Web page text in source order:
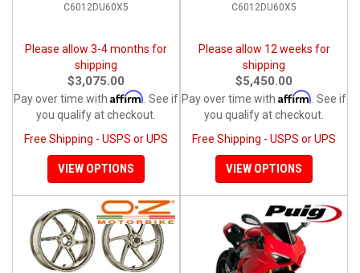
C6012DU60X5
Please allow 3-4 months for
shipping
$3,075.00
Pay over time with Affirm . See if
you qualify at checkout.
Free Shipping - USPS or UPS
VIEW OPTIONS
C6012DU60X5
Please allow 12 weeks for
shipping
$5,450.00
Pay over time with Affirm . See if
you qualify at checkout.
Free Shipping - USPS or UPS
VIEW OPTIONS